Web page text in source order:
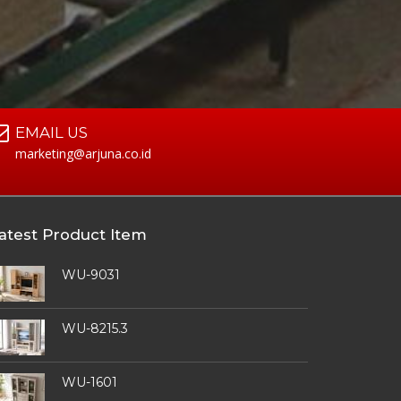
EMAIL US
marketing@arjuna.co.id
Product Item
WU-9031
WU-8215.3
WU-1601